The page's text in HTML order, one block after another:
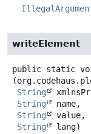
writeElement
public static
String
String
name,
String
value,
String
lang)